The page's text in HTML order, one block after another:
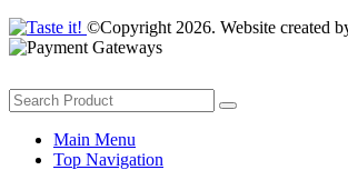
©Copyright 2026. Website created
Main Menu
Top Navigation